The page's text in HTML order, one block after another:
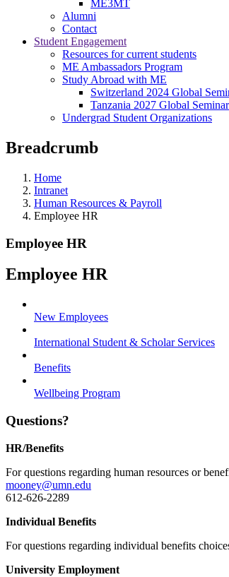
ME3MT
Alumni
Contact
Student Engagement
Resources for current students
ME Ambassadors Program
Study Abroad with ME
Switzerland 2024 Global
Tanzania 2027 Global Seminar
Undergrad Student Organizations
Breadcrumb
Home
Intranet
Human Resources & Payroll
Employee HR
Employee HR
Employee HR
New Employees
International Student & Scholar Services
Benefits
Wellbeing Program
Questions?
HR/Benefits
For questions regarding human resources or
mooney@umn.edu
612-626-2289
Individual Benefits
For questions regarding individual benefits
University Employment